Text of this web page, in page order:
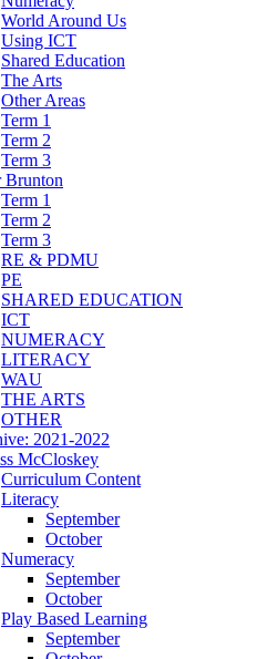
World Around Us
Using ICT
Shared Education
The Arts
Other Areas
Term 1
Term 2
Term 3
Brunton
Term 1
Term 2
Term 3
RE & PDMU
PE
SHARED EDUCATION
ICT
NUMERACY
LITERACY
WAU
THE ARTS
OTHER
2021-2022
McCloskey
Curriculum Content
Literacy
September
October
Numeracy
September
October
Play Based Learning
September